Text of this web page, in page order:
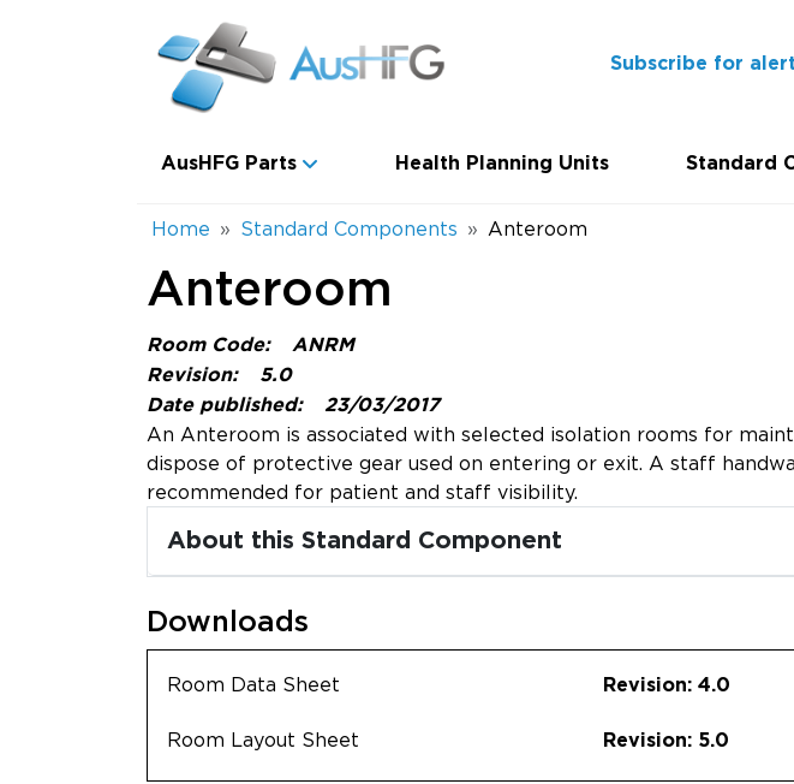
Subscribe for
AusHFG Parts Health Planning Units Standard
Breadcrumb
Home Standard Components Anteroom
Anteroom
Room Code:
ANRM
Revision:
5.0
Date published:
23/03/2017
An Anteroom is associated with selected isolation rooms for
dispose of protective gear used on entering or exit. A staff
recommended for patient and staff visibility.
About this Standard Component
Downloads
Room Data Sheet Revision: 4.0
Room Layout Sheet Revision: 5.0